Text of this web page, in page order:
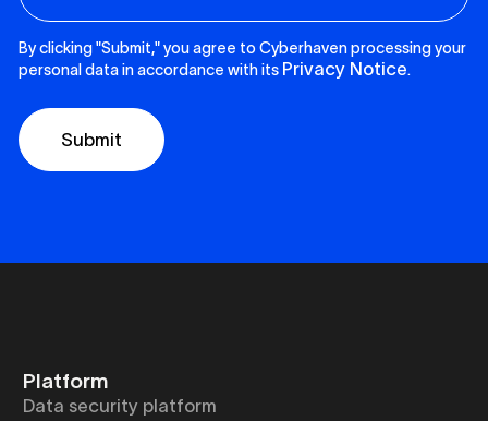
By clicking "Submit," you agree to Cyberhaven processing your
personal data in accordance with its Privacy Notice.
Platform
Data security platform